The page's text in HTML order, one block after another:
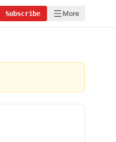
Subscribe More